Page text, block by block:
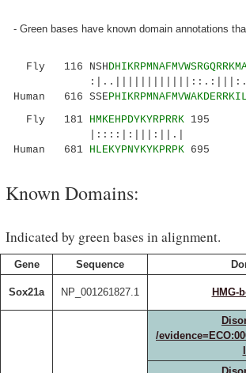
- Green bases have known domain annotations
Fly 116 NSH
Human 616 SSE
Fly 181 HMKEHPDYKYRPRRK 195
|::::|:|||:||.|
Human 681 HLEKYPNYKYKPRPK 695
Known Domains:
Indicated by green bases in alignment.
Gene Sequence
Sox21a NP_001261827.1 HMG-
/